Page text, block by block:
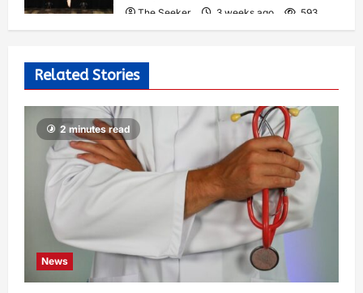
The Seeker 3 weeks ago 593
Related Stories
2 minutes read
News